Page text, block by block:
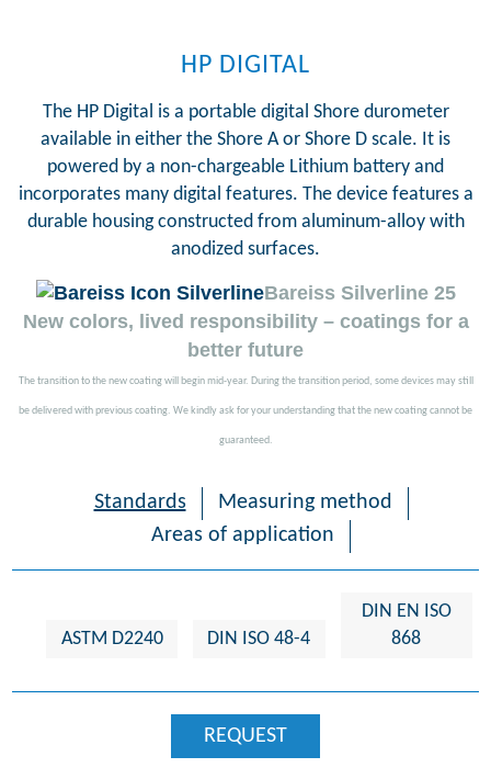
HP DIGITAL
The HP Digital is a portable digital Shore durometer
available in either the Shore A or Shore D scale. It is
powered by a non-chargeable Lithium battery and
incorporates many digital features. The device features a
durable housing constructed from aluminum-alloy with
anodized surfaces.
Bareiss Silverline 25
New colors, lived responsibility – coatings for a
better future
The transition to the new coating will begin mid-year. During the transition period, some devices may still
be delivered with previous coating. We kindly ask for your understanding that the new coating cannot be
guaranteed.
Standards
Measuring method
Areas of application
ASTM D2240 DIN ISO 48-4
DIN EN ISO
868
REQUEST